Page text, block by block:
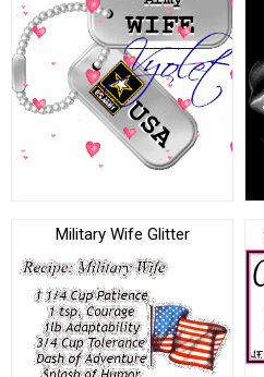
Military Wife Glitter